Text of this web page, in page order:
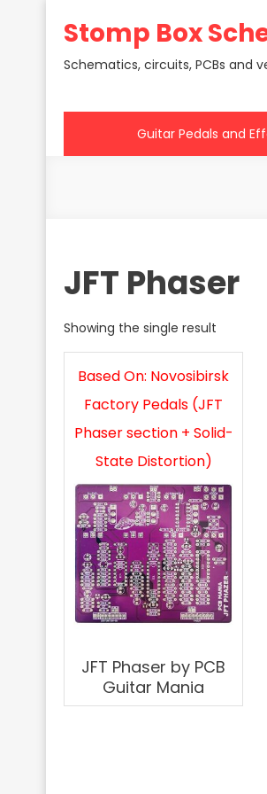
Stomp Box
Schematics, circuits, PCBs and
Guitar Pedals and
JFT Phaser
Showing the single result
Based On: Novosibirsk
Factory Pedals (JFT
Phaser section + Solid-
State Distortion)
JFT Phaser by PCB
Guitar Mania